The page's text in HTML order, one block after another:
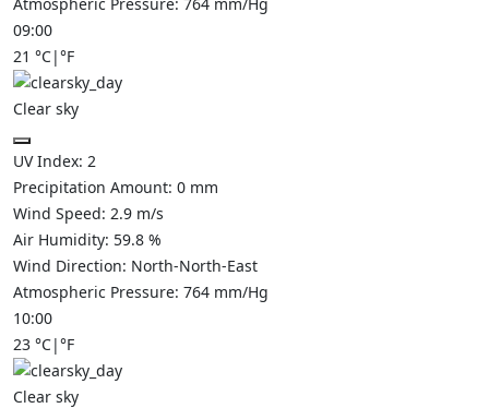
09:00
21 °C|°F
Clear sky
UV Index: 2
Precipitation Amount: 0 mm
Wind Speed: 2.9 m/s
Air Humidity: 59.8 %
Wind Direction: North-North-East
Atmospheric Pressure: 764 mm/Hg
10:00
23 °C|°F
Clear sky